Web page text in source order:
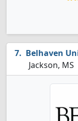
Belhaven
Jackson, MS